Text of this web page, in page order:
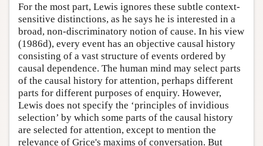
For the most part, Lewis ignores these subtle context-
sensitive distinctions, as he says he is interested in a
broad, non-discriminatory notion of cause. In his view
(1986d), every event has an objective causal history
consisting of a vast structure of events ordered by
causal dependence. The human mind may select parts
of the causal history for attention, perhaps different
parts for different purposes of enquiry. However,
Lewis does not specify the ‘principles of invidious
selection’ by which some parts of the causal history
are selected for attention, except to mention the
relevance of Grice's maxims of conversation. But